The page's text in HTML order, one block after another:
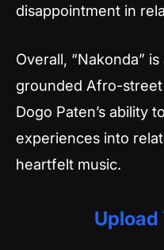
disappointment in
Overall, “Nakonda”
grounded Afro-
Dogo Paten’s ability
experiences into
heartfelt music.
Upload